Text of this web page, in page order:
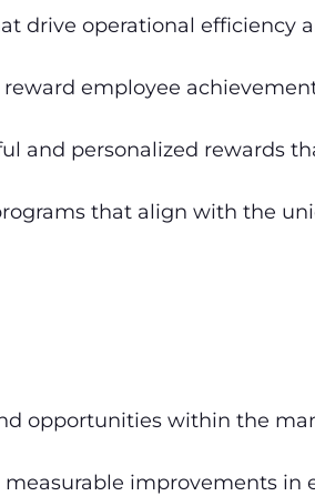
drive operational efficiency
employee
and personalized rewards
that align with the
opportunities within the
improvements in